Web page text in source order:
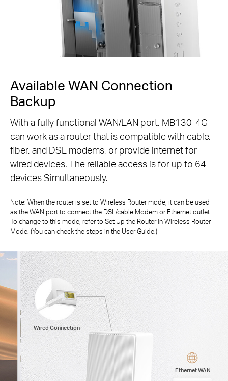
Available WAN Connection
Backup
With a fully functional WAN/LAN port, MB130-4G
can work as a router that is compatible with cable,
fiber, and DSL modems, or provide internet for
wired devices. The reliable access is for up to 64
devices Simultaneously.
Note: When the router is set to Wireless Router mode, it can be used
as the WAN port to connect the DSL/cable Modem or Ethernet outlet.
To change to this mode, refer to Set Up the Router in Wireless Router
Mode. (You can check the steps in the User Guide.)
Wired Connection
Ethernet WAN